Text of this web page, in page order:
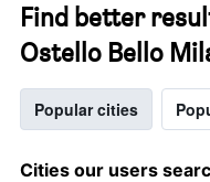
Find better
Ostello Bello
Popular cities
Cities our users